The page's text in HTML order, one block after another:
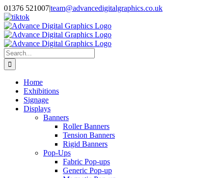
Skip
to
content
01376 521007|team@advancedigitalgraphics.co.uk
facebook
linkedin
twitter
instagram
youtube
tiktok
Search
for:
Home
Exhibitions
Signage
Displays
Banners
Roller Banners
Tension Banners
Rigid Banners
Pop-Ups
Fabric Pop-ups
Generic Pop-up